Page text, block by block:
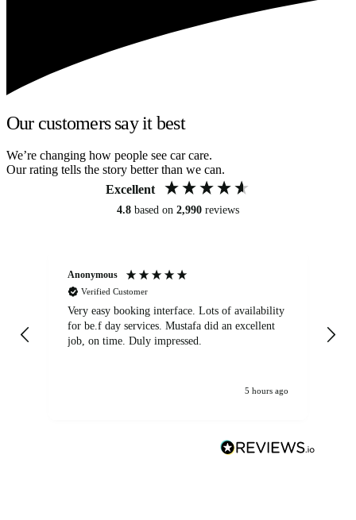
Our customers say it best
We’re changing how people see car care.
Our rating tells the story better than we can.
Excellent
4.8 based on 2,990 reviews
Anonymous
Verified Customer
Very easy booking interface. Lots of availability
for be.f day services. Mustafa did an excellent
job, on time. Duly impressed.
5 hours ago